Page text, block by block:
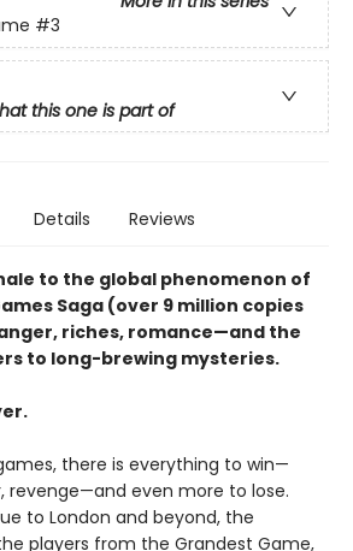
#3
this one is part of
Details Reviews
to the global phenomenon of
Saga (over 9 million copies
riches, romance—and the
to long-brewing mysteries.
there is everything to win—
revenge—and even more to lose.
to London and beyond, the
players from the Grandest Game,